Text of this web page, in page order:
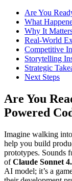
Are You
What
Why It
Real-World
Competitive
Storytelling
Strategic
Next Steps
Are You
Powered
Imagine walking
help you build
prototypes. Sounds
ofClaude Sonnet
AI model; it’s a